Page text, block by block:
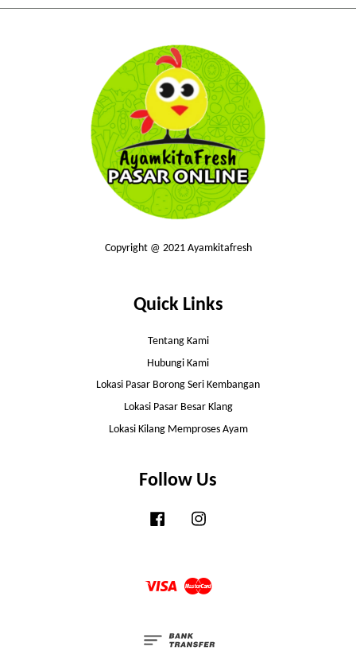
Copyright @ 2021 Ayamkitafresh
Quick Links
Tentang Kami
Hubungi Kami
Lokasi Pasar Borong Seri Kembangan
Lokasi Pasar Besar Klang
Lokasi Kilang Memproses Ayam
Follow Us
Facebook
Visa Master